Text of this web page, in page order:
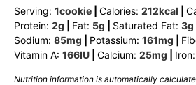
Serving: 1cookie Calories: 212kcal
Protein: 2g Fat: 5g Saturated Fat: 3g
Sodium: 85mg Potassium: 161mg
Vitamin A: 166IU Calcium: 25mg Iron:
Nutrition information is automatically calculated, so should only be used